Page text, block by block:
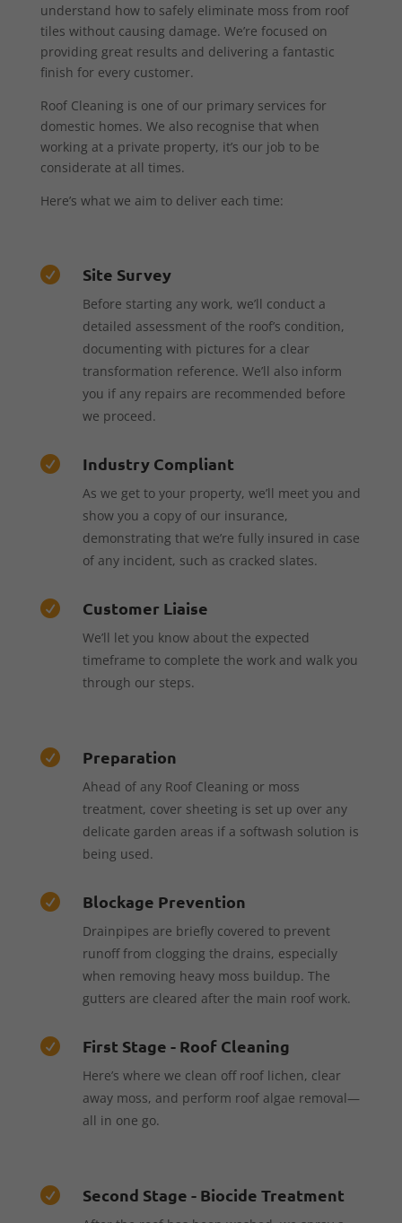
understand how to safely eliminate moss from roof
tiles without causing damage. We’re focused on
providing great results and delivering a fantastic
finish for every customer.
Roof Cleaning is one of our primary services for
domestic homes. We also recognise that when
working at a private property, it’s our job to be
considerate at all times.
Here’s what we aim to deliver each time:
 Site Survey
Before starting any work, we’ll conduct a
detailed assessment of the roof’s condition,
documenting with pictures for a clear
transformation reference. We’ll also inform
you if any repairs are recommended before
we proceed.
 Industry Compliant
As we get to your property, we’ll meet you and
show you a copy of our insurance,
demonstrating that we’re fully insured in case
of any incident, such as cracked slates.
 Customer Liaise
We’ll let you know about the expected
timeframe to complete the work and walk you
through our steps.
 Preparation
Ahead of any Roof Cleaning or moss
treatment, cover sheeting is set up over any
delicate garden areas if a softwash solution is
being used.
 Blockage Prevention
Drainpipes are briefly covered to prevent
runoff from clogging the drains, especially
when removing heavy moss buildup. The
gutters are cleared after the main roof work.
 First Stage - Roof Cleaning
Here’s where we clean off roof lichen, clear
away moss, and perform roof algae removal—
all in one go.
 Second Stage - Biocide Treatment